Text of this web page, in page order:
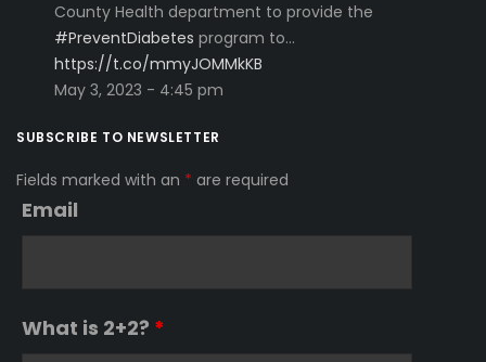
County Health department to provide the
#PreventDiabetes program to…
https://t.co/mmyJOMMkKB
May 3, 2023 - 4:45 pm
SUBSCRIBE TO NEWSLETTER
Fields marked with an * are required
Email
What is 2+2? *